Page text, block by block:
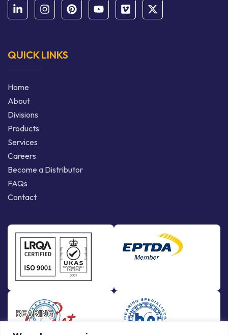
QUICK LINKS
Home
About
Divisions
Products
Services
Careers
Become a Distributor
FAQs
Contact